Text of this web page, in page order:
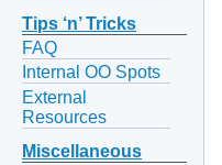
Tips ‘n’ Tricks
FAQ
Internal OO Spots
External
Resources
Miscellaneous